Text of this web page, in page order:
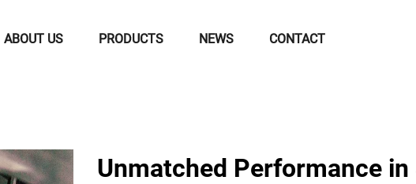
ABOUT US PRODUCTS NEWS CONTACT
Unmatched Performance in